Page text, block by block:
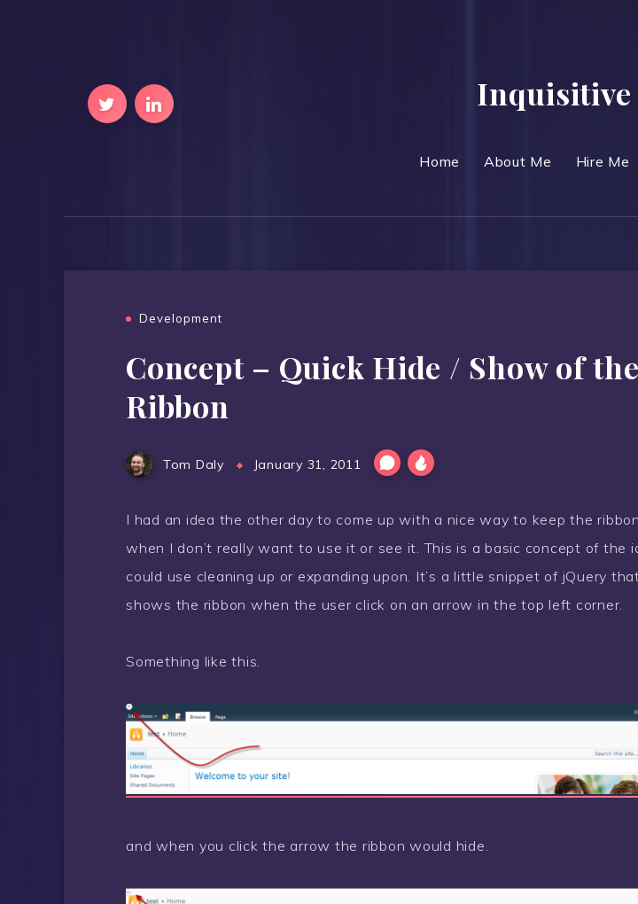
Inquisitive
Home About Me Hire Me
Development
Concept – Quick Hide / Show of the
Ribbon
Tom Daly January 31, 2011
I had an idea the other day to come up with a nice way to keep the
when I don’t really want to use it or see it. This is a basic concept of the
could use cleaning up or expanding upon. It’s a little snippet of jQuery
shows the ribbon when the user click on an arrow in the top left corner.
Something like this.
and when you click the arrow the ribbon would hide.